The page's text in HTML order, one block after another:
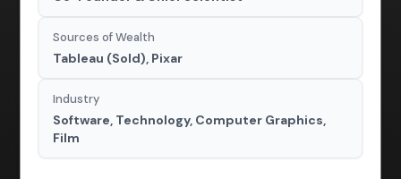
Sources of Wealth
Tableau (Sold), Pixar
Industry
Software, Technology, Computer Graphics,
Film